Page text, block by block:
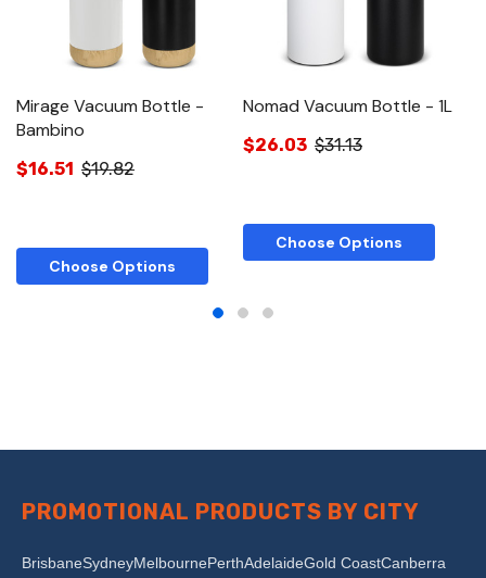
Mirage Vacuum Bottle -
Bambino
$16.51 $19.82
Choose Options
Nomad Vacuum Bottle - 1L
$26.03 $31.13
Choose Options
PROMOTIONAL PRODUCTS BY CITY
BrisbaneSydneyMelbournePerthAdelaideGold CoastCanberra